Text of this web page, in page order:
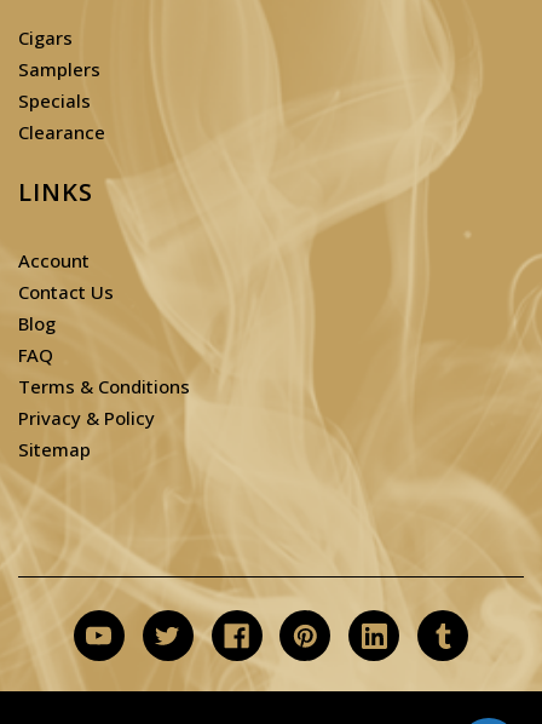
Cigars
Samplers
Specials
Clearance
LINKS
Account
Contact Us
Blog
FAQ
Terms & Conditions
Privacy & Policy
Sitemap